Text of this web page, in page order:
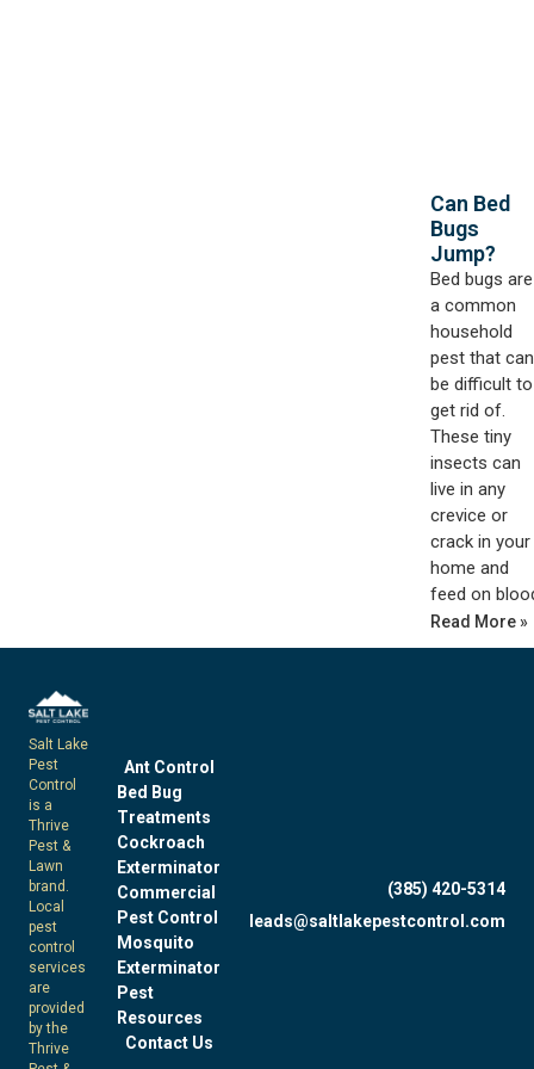
Can Bed
Bugs
Jump?
Bed bugs are
a common
household
pest that can
be difficult to
get rid of.
These tiny
insects can
live in any
crevice or
crack in your
home and
feed on
Read More »
Salt Lake
Pest
Control
is a
Thrive
Pest &
Lawn
brand.
Local
pest
control
services
are
provided
by the
Thrive
Ant Control
Bed Bug
Treatments
Cockroach
Exterminator
Commercial
Pest Control
Mosquito
Exterminator
Pest
Resources
Contact Us
(385) 420-5314
leads@saltlakepestcontrol.com